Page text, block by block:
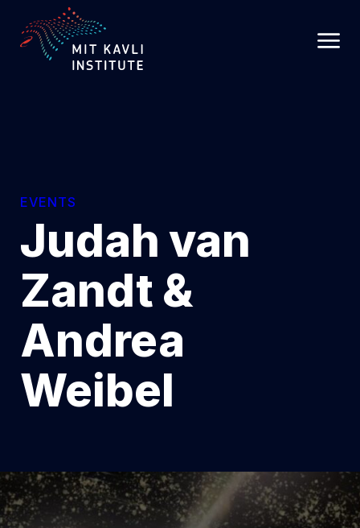
TO
MAIN
CONTENT
EVENTS
Judah van
Zandt &
Andrea
Weibel